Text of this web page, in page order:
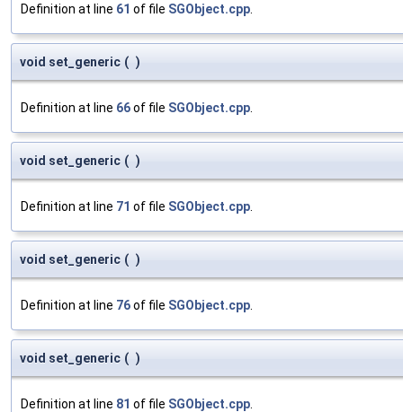
Definition at line 61 of file SGObject.cpp
void set_generic ( )
Definition at line 66of file SGObject.cpp
void set_generic ( )
Definition at line 71 of file SGObject.cpp
void set_generic ( )
Definition at line 76of file SGObject.cpp
void set_generic ( )
Definition at line 81 of file SGObject.cpp